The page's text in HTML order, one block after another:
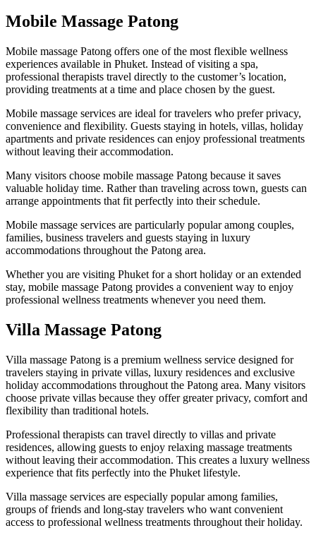
Mobile Massage Patong
Mobile massage Patong offers one of the most flexible wellness
experiences available in Phuket. Instead of visiting a spa,
professional therapists travel directly to the customer’s location,
providing treatments at a time and place chosen by the guest.
Mobile massage services are ideal for travelers who prefer privacy,
convenience and flexibility. Guests staying in hotels, villas, holiday
apartments and private residences can enjoy professional treatments
without leaving their accommodation.
Many visitors choose mobile massage Patong because it saves
valuable holiday time. Rather than traveling across town, guests can
arrange appointments that fit perfectly into their schedule.
Mobile massage services are particularly popular among couples,
families, business travelers and guests staying in luxury
accommodations throughout the Patong area.
Whether you are visiting Phuket for a short holiday or an extended
stay, mobile massage Patong provides a convenient way to enjoy
professional wellness treatments whenever you need them.
Villa Massage Patong
Villa massage Patong is a premium wellness service designed for
travelers staying in private villas, luxury residences and exclusive
holiday accommodations throughout the Patong area. Many visitors
choose private villas because they offer greater privacy, comfort and
flexibility than traditional hotels.
Professional therapists can travel directly to villas and private
residences, allowing guests to enjoy relaxing massage treatments
without leaving their accommodation. This creates a luxury wellness
experience that fits perfectly into the Phuket lifestyle.
Villa massage services are especially popular among families,
groups of friends and long-stay travelers who want convenient
access to professional wellness treatments throughout their holiday.